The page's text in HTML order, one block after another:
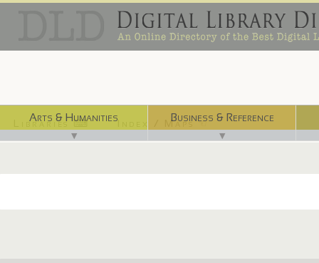
Arts & Humanities
▼
Business & Reference
▼
Libraries ⌨ Index / Maps ☜